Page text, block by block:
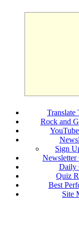
Translate
Rock and
Sign
Newsletter
Daily
Quiz
Best
Site